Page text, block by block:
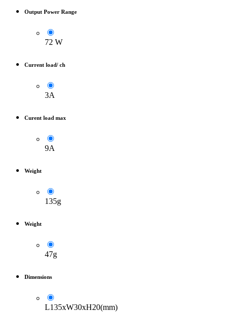
Output Power Range
72 W
Current load/ ch
3A
Curent load max
9A
Weight
135g
Weight
47g
Dimensions
L135xW30xH20(mm)